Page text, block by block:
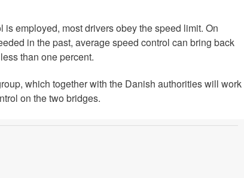
employed, most drivers obey the speed limit. On
in the past, average speed control can bring back
than one percent.
which together with the Danish authorities will work
on the two bridges.